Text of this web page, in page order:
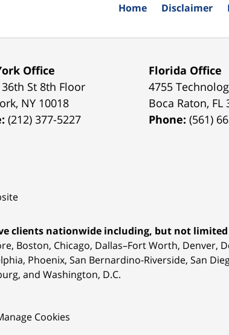
Office
St 8th Floor
, NY 10018
(212) 377-5227
Florida Office
4755
Boca Raton, FL
Phone:(561)
clients nationwide including, but not
Boston, Chicago, Dallas–Fort Worth, Denver,
Phoenix, San Bernardino-Riverside, San
and Washington, D.C.
Cookies
Home Disclaimer